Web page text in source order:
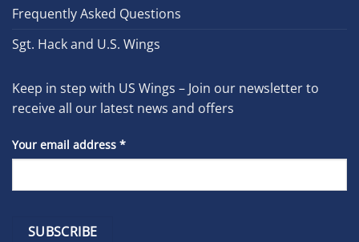
Frequently Asked Questions
Sgt. Hack and U.S. Wings
Keep in step with US Wings – Join our newsletter to
receive all our latest news and offers
Your email address *